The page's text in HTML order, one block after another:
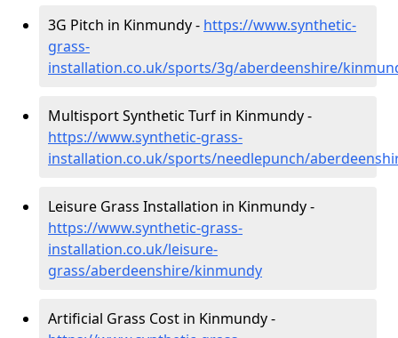
3G Pitch in Kinmundy - https://www.synthetic-
grass-
installation.co.uk/sports/3g/aberdeenshire/
Multisport Synthetic Turf in Kinmundy -
https://www.synthetic-grass-
installation.co.uk/sports/needlepunch/
Leisure Grass Installation in Kinmundy -
https://www.synthetic-grass-
installation.co.uk/leisure-
grass/aberdeenshire/kinmundy
Artificial Grass Cost in Kinmundy -